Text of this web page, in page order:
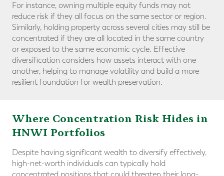
For instance, owning multiple equity funds may not
reduce risk if they all focus on the same sector or region.
Similarly, holding property across several cities may still be
concentrated if they are all located in the same country
or exposed to the same economic cycle. Effective
diversification considers how assets interact with one
another, helping to manage volatility and build a more
resilient foundation for wealth preservation.
Where Concentration Risk Hides in
HNWI Portfolios
Despite having significant wealth to diversify effectively,
high-net-worth individuals can typically hold